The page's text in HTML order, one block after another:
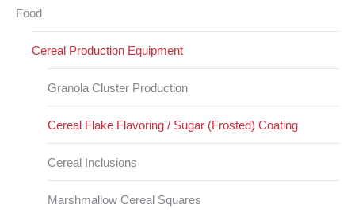
Food
Cereal Production Equipment
Granola Cluster Production
Cereal Flake Flavoring / Sugar (Frosted) Coating
Cereal Inclusions
Marshmallow Cereal Squares